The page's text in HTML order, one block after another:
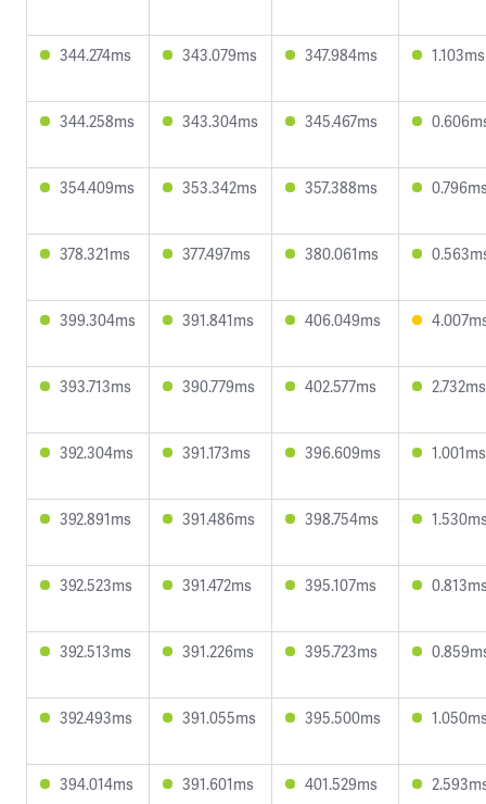
344.274ms 343.079ms 347.984ms 1.103ms
344.258ms 343.304ms 345.467ms
354.409ms 353.342ms 357.388ms
378.321ms 377.497ms 380.061ms
399.304ms 391.841ms 406.049ms
393.713ms 390.779ms 402.577ms 2.732ms
392.304ms 391.173ms 396.609ms 1.001ms
392.891ms 391.486ms 398.754ms
392.523ms 391.472ms 395.107ms
392.513ms 391.226ms 395.723ms
392.493ms 391.055ms 395.500ms
394.014ms 391.601ms 401.529ms